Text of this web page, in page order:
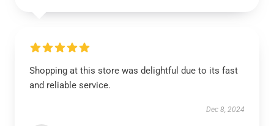
Shopping at this store was delightful due to its fast
and reliable service.
Dec 8, 2024